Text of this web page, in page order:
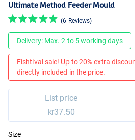
Ultimate Method Feeder Mould
(6 Reviews)
Delivery: Max. 2 to 5 working days
Fishtival sale! Up to 20% extra
directly included in the price.
List price
kr37.50
Size